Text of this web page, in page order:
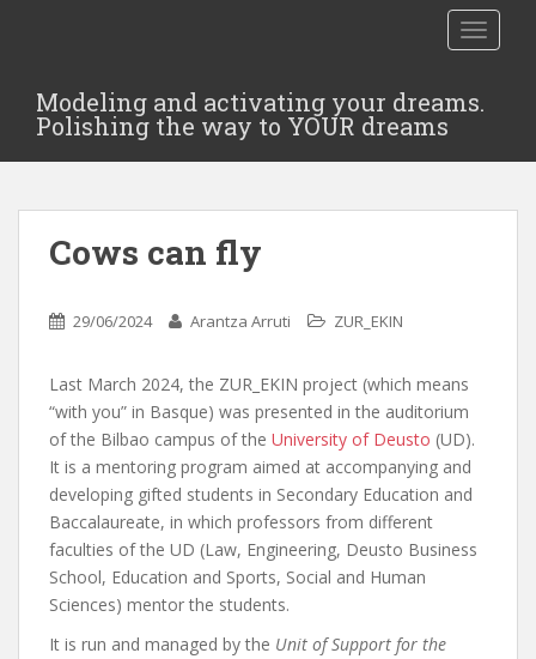
Modeling and activating your dreams.
Polishing the way to YOUR dreams
Cows can fly
29/06/2024 Arantza Arruti ZUR_EKIN
Last March 2024, the ZUR_EKIN project (which means
“with you” in Basque) was presented in the auditorium
of the Bilbao campus of the University of Deusto (UD).
It is a mentoring program aimed at accompanying and
developing gifted students in Secondary Education and
Baccalaureate, in which professors from different
faculties of the UD (Law, Engineering, Deusto Business
School, Education and Sports, Social and Human
Sciences) mentor the students.
It is run and managed by the Unit of Support for the